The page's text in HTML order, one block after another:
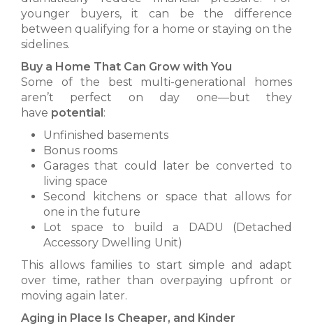
younger buyers, it can be the difference
between qualifying for a home or staying on the
sidelines.
Buy a Home That Can Grow with You
Some of the best multi-generational homes
aren’t perfect on day one—but they
have potential :
Unfinished basements
Bonus rooms
Garages that could later be converted to
living space
Second kitchens or space that allows for
one in the future
Lot space to build a DADU (Detached
Accessory Dwelling Unit)
This allows families to start simple and adapt
over time, rather than overpaying upfront or
moving again later.
Aging in Place Is Cheaper, and Kinder